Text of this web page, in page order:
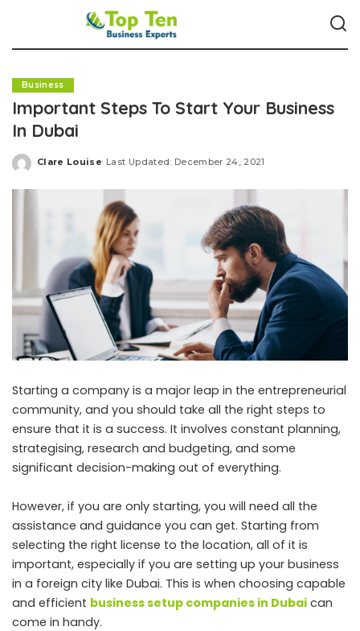
Business
Important Steps To Start Your Business
In Dubai
Posted
Clare Louise Last Updated: December 24, 2021
Starting a company is a major leap in the entrepreneurial
community, and you should take all the right steps to
ensure that it is a success. It involves constant planning,
strategising, research and budgeting, and some
significant decision-making out of everything.
However, if you are only starting, you will need all the
assistance and guidance you can get. Starting from
selecting the right license to the location, all of it is
important, especially if you are setting up your business
in a foreign city like Dubai. This is when choosing capable
and efficient business setup companies in Dubai can
come in handy.